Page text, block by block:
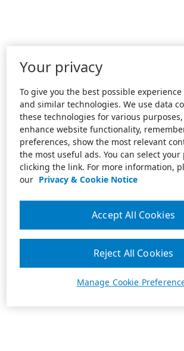
Your privacy
To give you the best possible experience
and similar technologies. We use data
these technologies for various
enhance website functionality,
preferences, show the most relevant
the most useful ads. You can select
clicking the link. For more information,
our Privacy & Cookie Notice
Manage Cookie
Reject All Cookies
Accept All Cookies